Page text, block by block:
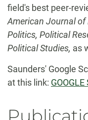
field's best peer-
American Journal of
Politics, Political
Political Studies, as
Saunders' Google
at this link: